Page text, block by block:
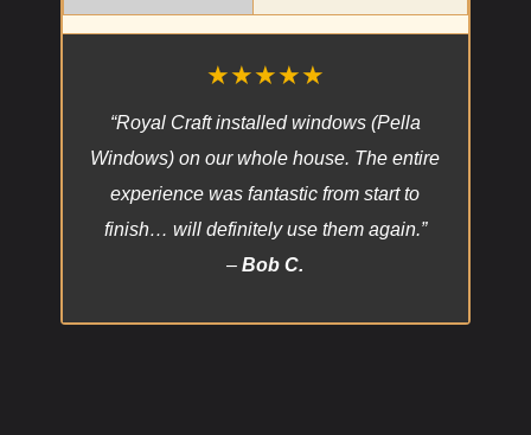
★★★★★
“Royal Craft installed windows (Pella
Windows) on our whole house. The entire
experience was fantastic from start to
finish… will definitely use them again.”
–Bob C.